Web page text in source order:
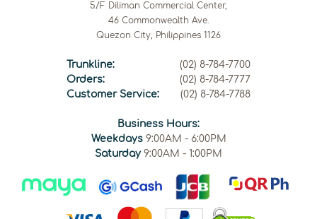
5/F Diliman Commercial Center,
46 Commonwealth Ave.
Quezon City, Philippines 1126
Trunkline:
(02) 8-784-7700
Orders:
(02) 8-784-7777
Customer Service:
(02) 8-784-7788
Business Hours:
Weekdays9:00AM - 6:00PM
Saturday 9:00AM - 1:00PM